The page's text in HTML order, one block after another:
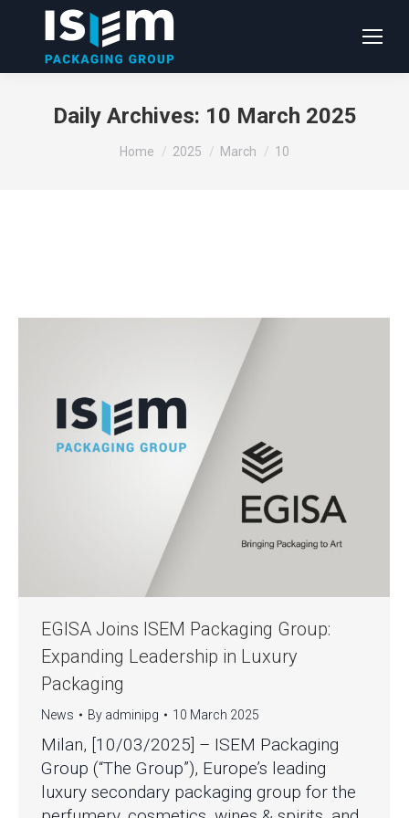
Daily Archives: 10 March 2025
You are here:
Home 2025 March 10
EGISA Joins ISEM Packaging Group:
Expanding Leadership in Luxury
Packaging
News By adminipg 10 March 2025
Milan, [10/03/2025] – ISEM Packaging
Group (“The Group”), Europe’s leading
luxury secondary packaging group for the